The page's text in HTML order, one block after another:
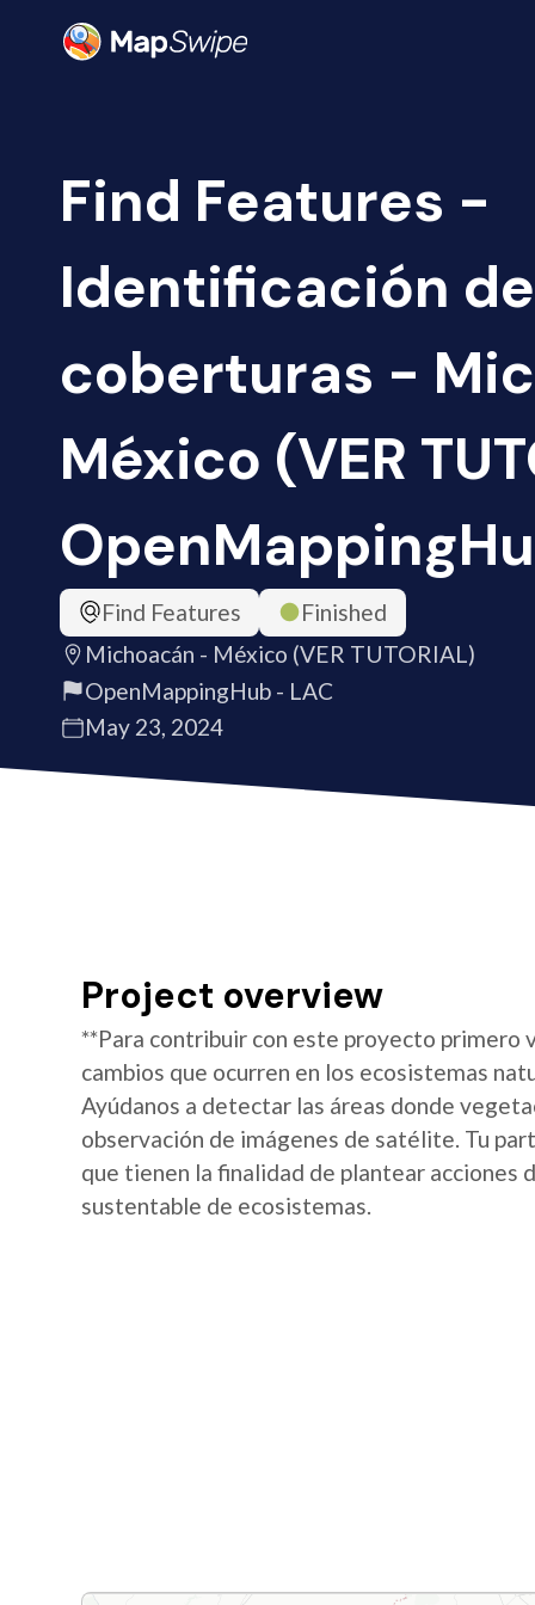
Find Features -
Identificación de
coberturas -
México (VER
Find Features
Finished
Michoacán - México (VER TUTORIAL)
OpenMappingHub - LAC
May 23, 2024
Project overview
**Para contribuir con este proyecto
cambios que ocurren en los ecosistemas
Ayúdanos a detectar las áreas donde
observación de imágenes de satélite. Tu
que tienen la finalidad de plantear acciones
sustentable de ecosistemas.